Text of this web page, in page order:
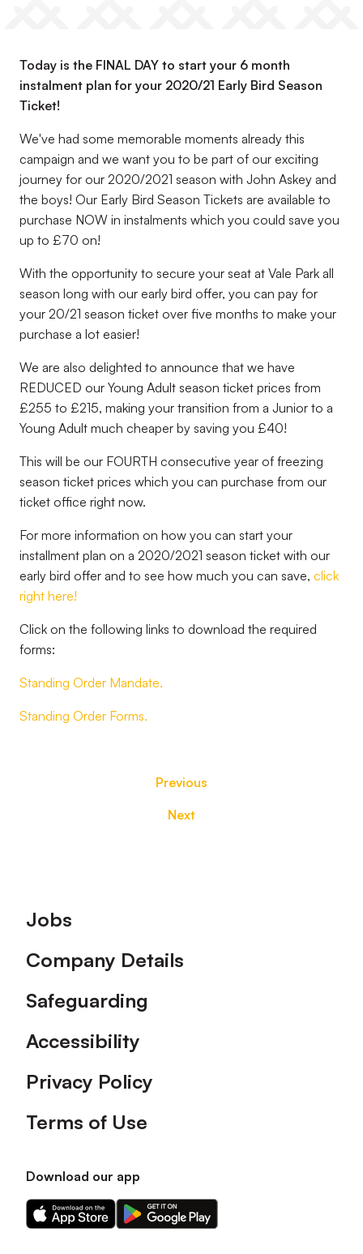
Today is the FINAL DAY to start your 6 month
instalment plan for your 2020/21 Early Bird Season
Ticket!
We've had some memorable moments already this
campaign and we want you to be part of our exciting
journey for our 2020/2021 season with John Askey and
the boys! Our Early Bird Season Tickets are available to
purchase NOW in instalments which you could save you
up to £70 on!
With the opportunity to secure your seat at Vale Park all
season long with our early bird offer, you can pay for
your 20/21 season ticket over five months to make your
purchase a lot easier!
We are also delighted to announce that we have
REDUCED our Young Adult season ticket prices from
£255 to £215, making your transition from a Junior to a
Young Adult much cheaper by saving you £40!
This will be our FOURTH consecutive year of freezing
season ticket prices which you can purchase from our
ticket office right now.
For more information on how you can start your
installment plan on a 2020/2021 season ticket with our
early bird offer and to see how much you can save, click
right here!
Click on the following links to download the required
forms:
Standing Order Mandate.
Standing Order Forms.
Previous
Next
Footer
Jobs
Company Details
Safeguarding
Accessibility
Privacy Policy
Terms of Use
Download our app
Download
our
Download
our